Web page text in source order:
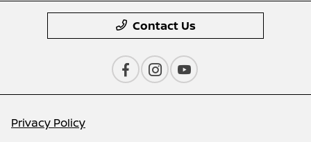
Contact Us
Privacy Policy